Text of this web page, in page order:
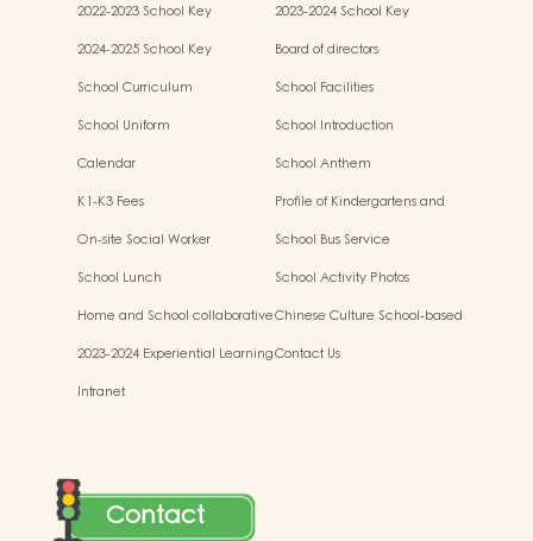
2022-2023 School Key
2023-2024 School Key
2024-2025 School Key
Board of directors
School Curriculum
School Facilities
School Uniform
School Introduction
Calendar
School Anthem
K1-K3 Fees
Profile of Kindergartens and
On-site Social Worker
School Bus Service
School Lunch
School Activity Photos
Home and School collaborativeChinese Culture School-based
2023-2024 Experiential LearningContact Us
Intranet
Contact